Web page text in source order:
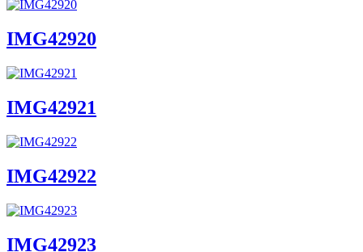
IMG42920
IMG42921
IMG42922
IMG42923